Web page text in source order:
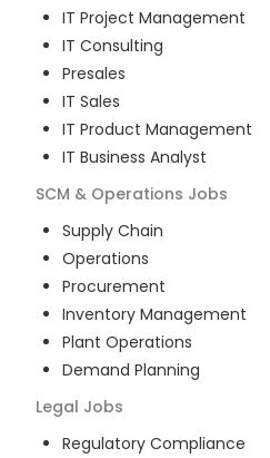
IT Project Management
IT Consulting
Presales
IT Sales
IT Product Management
IT Business Analyst
SCM & Operations Jobs
Supply Chain
Operations
Procurement
Inventory Management
Plant Operations
Demand Planning
Legal Jobs
Regulatory Compliance